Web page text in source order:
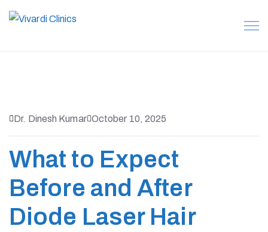
Dr. Dinesh Kumar October 10, 2025
What to Expect
Before and After
Diode Laser Hair